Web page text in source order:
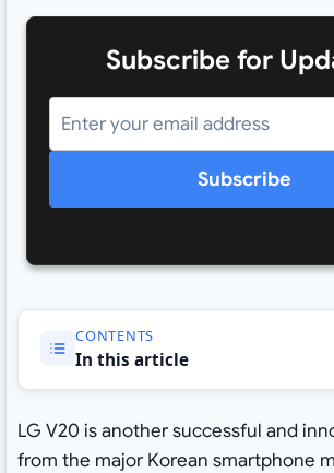
Subscribe for
Subscribe
CONTENTS
In this article
LG V20 is another successful and
from the major Korean smartphone